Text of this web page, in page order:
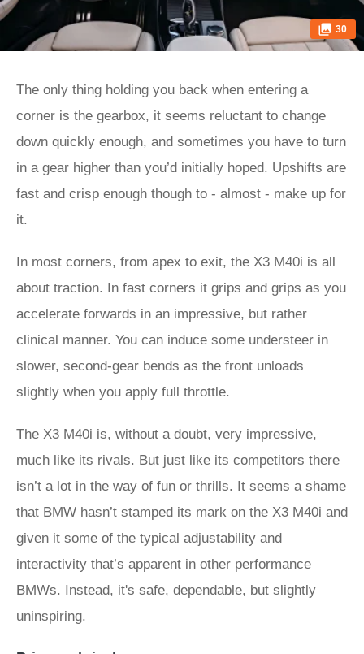
30
The only thing holding you back when entering a
corner is the gearbox, it seems reluctant to change
down quickly enough, and sometimes you have to turn
in a gear higher than you’d initially hoped. Upshifts are
fast and crisp enough though to - almost - make up for
it.
In most corners, from apex to exit, the X3 M40i is all
about traction. In fast corners it grips and grips as you
accelerate forwards in an impressive, but rather
clinical manner. You can induce some understeer in
slower, second-gear bends as the front unloads
slightly when you apply full throttle.
The X3 M40i is, without a doubt, very impressive,
much like its rivals. But just like its competitors there
isn’t a lot in the way of fun or thrills. It seems a shame
that BMW hasn’t stamped its mark on the X3 M40i and
given it some of the typical adjustability and
interactivity that’s apparent in other performance
BMWs. Instead, it's safe, dependable, but slightly
uninspiring.